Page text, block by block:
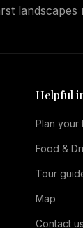
landscapes
Helpful
Plan your
Food &
Tour
Map
Contact us